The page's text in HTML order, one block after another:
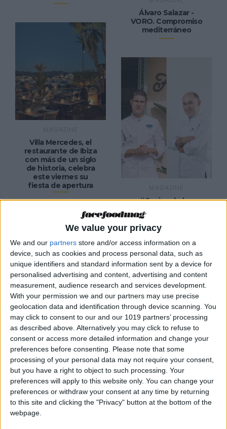
We value your privacy
We and our partners store and/or access information on a
device, such as cookies and process personal data, such as
unique identifiers and standard information sent by a device for
personalised advertising and content, advertising and content
measurement, audience research and services development.
With your permission we and our partners may use precise
geolocation data and identification through device scanning. You
may click to consent to our and our 1019 partners’ processing
as described above. Alternatively you may click to refuse to
consent or access more detailed information and change your
preferences before consenting.
Please note that some
processing of your personal data may not require your consent,
but you have a right to object to such processing. Your
preferences will apply to this website only. You can change your
preferences or withdraw your consent at any time by returning
to this site and clicking the "Privacy" button at the bottom of the
webpage.
Álvaro Salazar -
VORO. Compromiso
mediterráneo
Villa Mercedes, el
restaurante de Ibiza
con más de un siglo
de historia, celebra
este viernes su
fiesta de apertura
“Cocina de los
en Formentera las
cocinas de
Fandango y los
hermanos
Echapresto de
Venta Moncalvillo
Frutos Secos Ibiza
pone la guinda
picante a 45 años de
trayectoria
MAGAZINE
Gastronomía